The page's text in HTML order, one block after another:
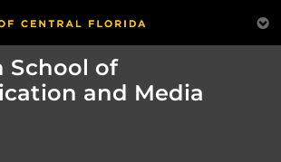
School of
and Media